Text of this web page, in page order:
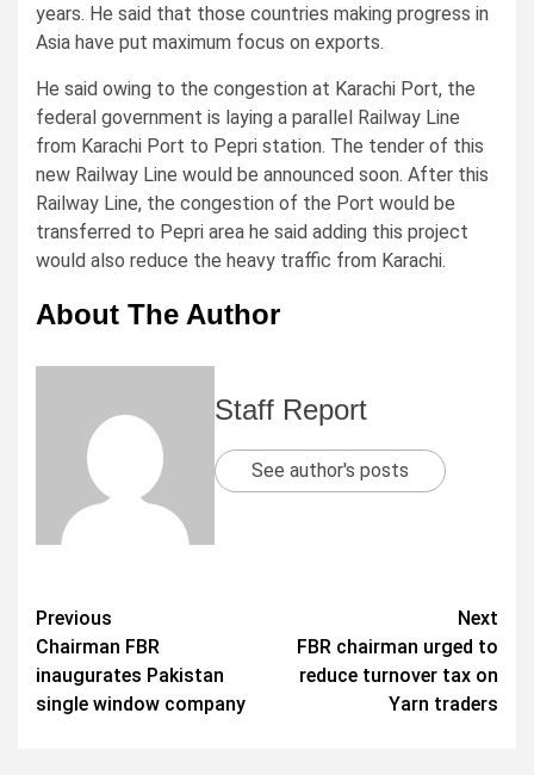
years. He said that those countries making progress in
Asia have put maximum focus on exports.
He said owing to the congestion at Karachi Port, the
federal government is laying a parallel Railway Line
from Karachi Port to Pepri station. The tender of this
new Railway Line would be announced soon. After this
Railway Line, the congestion of the Port would be
transferred to Pepri area he said adding this project
would also reduce the heavy traffic from Karachi.
About The Author
Staff Report
See author's posts
Post
navigation
Previous
Chairman FBR
inaugurates Pakistan
single window company
Next
FBR chairman urged to
reduce turnover tax on
Yarn traders